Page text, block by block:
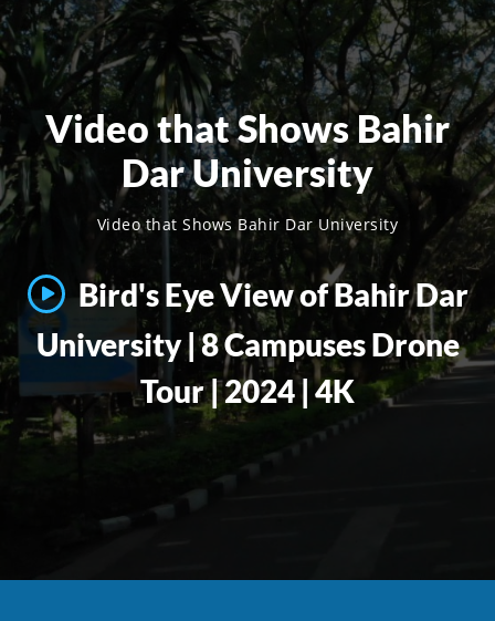
Video that Shows Bahir
Dar University
Video that Shows Bahir Dar University
Bird's Eye View of Bahir Dar
University | 8 Campuses Drone
Tour | 2024 | 4K